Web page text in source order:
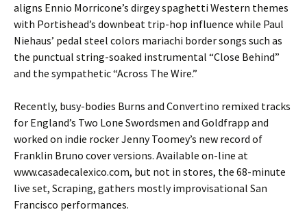
aligns Ennio Morricone’s dirgey spaghetti Western themes
with Portishead’s downbeat trip-hop influence while Paul
Niehaus’ pedal steel colors mariachi border songs such as
the punctual string-soaked instrumental “Close Behind”
and the sympathetic “Across The Wire.”
Recently, busy-bodies Burns and Convertino remixed tracks
for England’s Two Lone Swordsmen and Goldfrapp and
worked on indie rocker Jenny Toomey’s new record of
Franklin Bruno cover versions. Available on-line at
www.casadecalexico.com, but not in stores, the 68-minute
live set, Scraping, gathers mostly improvisational San
Francisco performances.